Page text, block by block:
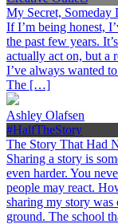
My Secret, Someday
If I’m being honest,
the past few years.
actually act on, but a
I’ve always wanted
The […]
Ashley Olafsen
#HalfTheStory
The Story That Had
Sharing a story is
even harder. You
people may react.
sharing my story
ground. The school